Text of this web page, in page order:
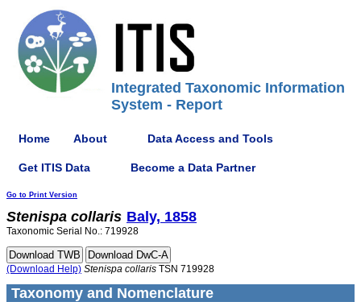
Integrated Taxonomic Information
System - Report
Home About Data Access and Tools
Get ITIS Data Become a Data Partner
Go to Print Version
Stenispa collaris Baly, 1858
Taxonomic Serial No.: 719928
(Download Help) Stenispa collaris TSN 719928
Taxonomy and Nomenclature